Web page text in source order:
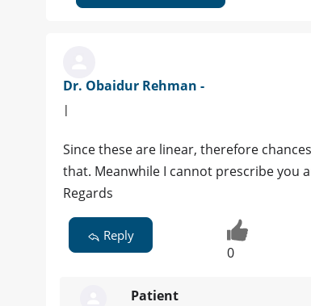
Dr. Obaidur Rehman -
|
Since these are linear, therefore
that. Meanwhile I cannot prescribe you
Regards
Reply
0
Patient